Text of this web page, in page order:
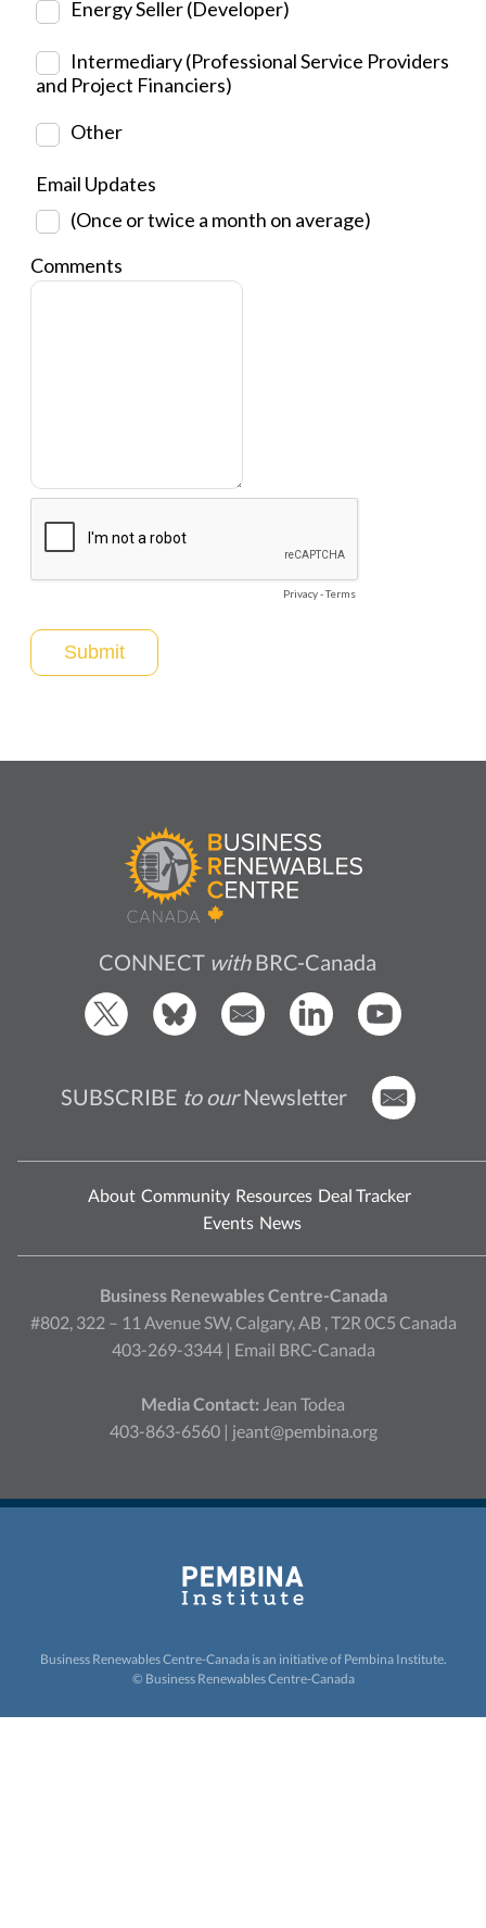
CONNECT withBRC-Canada
SUBSCRIBE to ourNewsletter
About Community Resources Deal Tracker
Events News
Business Renewables Centre-Canada
#802, 322 – 11 Avenue SW, Calgary, AB , T2R 0C5 Canada
403-269-3344 | Email BRC-Canada
Media Contact: Jean Todea
403-863-6560 | jeant@pembina.org
Business Renewables Centre-Canada is an initiative of Pembina Institute.
© Business Renewables Centre-Canada